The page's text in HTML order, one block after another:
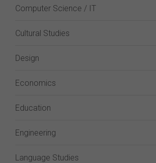
Computer Science / IT
Cultural Studies
Design
Economics
Education
Engineering
Language Studies